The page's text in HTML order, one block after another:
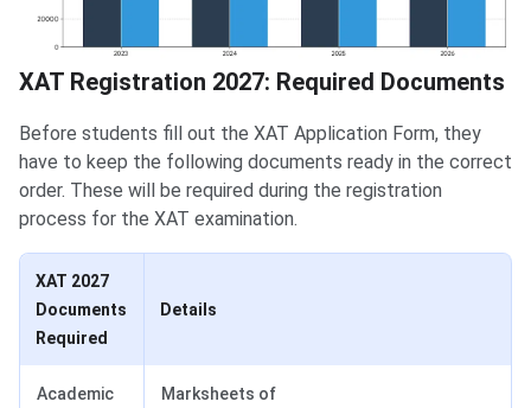
XAT Registration 2027: Required Documents
Before students fill out the XAT Application Form, they
have to keep the following documents ready in the correct
order. These will be required during the registration
process for the XAT examination.
XAT 2027
Documents
Required
Details
Academic
Marksheets of